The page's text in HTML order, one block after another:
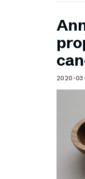
2020-